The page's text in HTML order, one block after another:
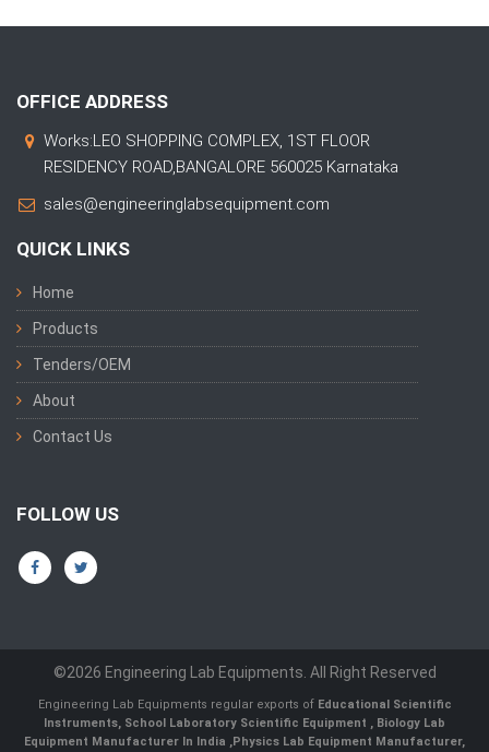
OFFICE ADDRESS
Works:LEO SHOPPING COMPLEX, 1ST FLOOR
RESIDENCY ROAD,BANGALORE 560025 Karnataka
sales@engineeringlabsequipment.com
QUICK LINKS
Home
Products
Tenders/OEM
About
Contact Us
FOLLOW US
©2026 Engineering Lab Equipments. All Right Reserved
Engineering Lab Equipments regular exports of Educational Scientific
Instruments, School Laboratory Scientific Equipment , Biology Lab
Equipment Manufacturer In India ,Physics Lab Equipment Manufacturer,